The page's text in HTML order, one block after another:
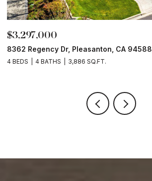
$3,297,000
8362 Regency Dr, Pleasanton, CA 94588
4 BEDS 4 BATHS 3,886 SQ.FT.